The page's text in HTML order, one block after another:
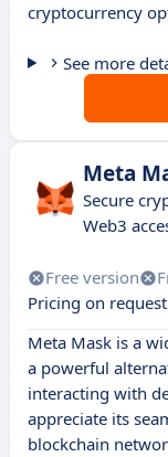
cryptocurrency
See more
Meta
Secure
Web3
Free version
Pricing on request
Meta Mask is a
a powerful
interacting with
appreciate its
blockchain